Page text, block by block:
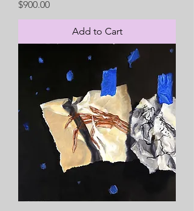
Price
$900.00
Add to Cart